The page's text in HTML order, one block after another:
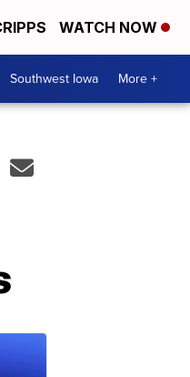
WATCH NOW
Southwest Iowa More +